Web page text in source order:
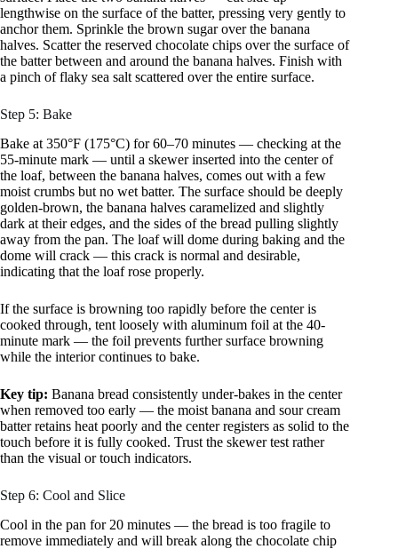
lengthwise on the surface of the batter, pressing very gently to
anchor them. Sprinkle the brown sugar over the banana
halves. Scatter the reserved chocolate chips over the surface of
the batter between and around the banana halves. Finish with
a pinch of flaky sea salt scattered over the entire surface.
Step 5: Bake
Bake at 350°F (175°C) for 60–70 minutes — checking at the
55-minute mark — until a skewer inserted into the center of
the loaf, between the banana halves, comes out with a few
moist crumbs but no wet batter. The surface should be deeply
golden-brown, the banana halves caramelized and slightly
dark at their edges, and the sides of the bread pulling slightly
away from the pan. The loaf will dome during baking and the
dome will crack — this crack is normal and desirable,
indicating that the loaf rose properly.
If the surface is browning too rapidly before the center is
cooked through, tent loosely with aluminum foil at the 40-
minute mark — the foil prevents further surface browning
while the interior continues to bake.
Key tip: Banana bread consistently under-bakes in the center
when removed too early — the moist banana and sour cream
batter retains heat poorly and the center registers as solid to the
touch before it is fully cooked. Trust the skewer test rather
than the visual or touch indicators.
Step 6: Cool and Slice
Cool in the pan for 20 minutes — the bread is too fragile to
remove immediately and will break along the chocolate chip